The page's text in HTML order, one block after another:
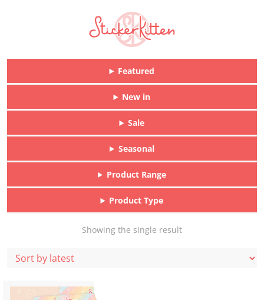
Featured
New in
Sale
Seasonal
Product Range
Product Type
Showing the single result